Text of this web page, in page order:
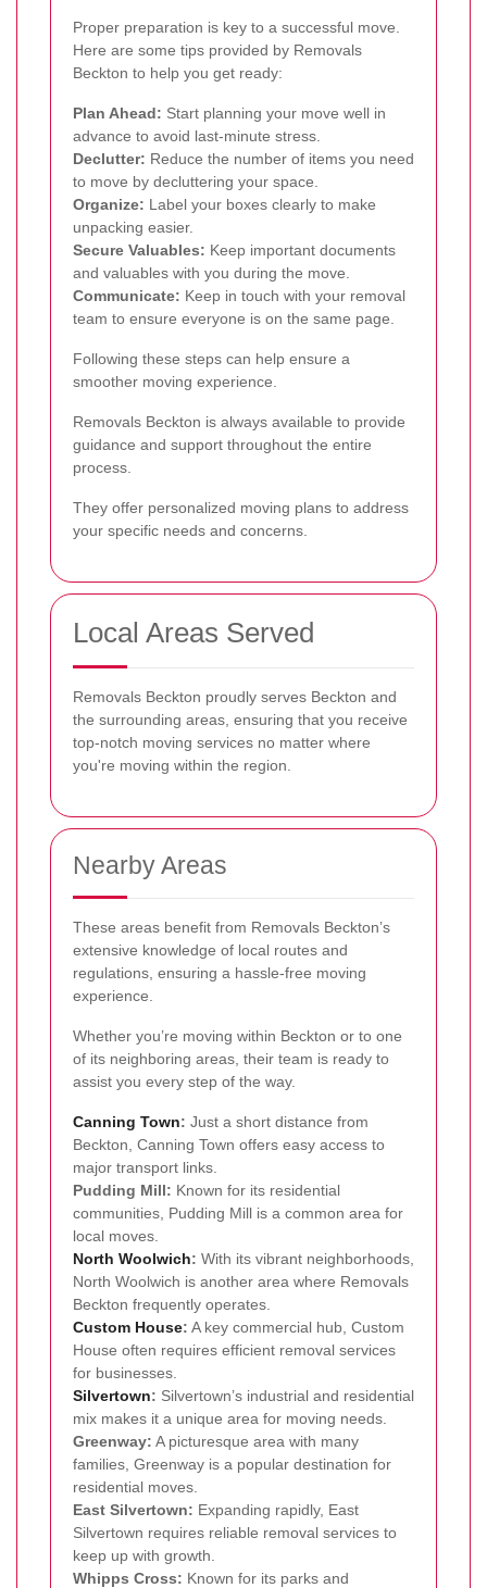
Proper preparation is key to a successful move.
Here are some tips provided by Removals
Beckton to help you get ready:
Plan Ahead: Start planning your move well in
advance to avoid last-minute stress.
Declutter: Reduce the number of items you need
to move by decluttering your space.
Organize: Label your boxes clearly to make
unpacking easier.
Secure Valuables: Keep important documents
and valuables with you during the move.
Communicate: Keep in touch with your removal
team to ensure everyone is on the same page.
Following these steps can help ensure a
smoother moving experience.
Removals Beckton is always available to provide
guidance and support throughout the entire
process.
They offer personalized moving plans to address
your specific needs and concerns.
Local Areas Served
Removals Beckton proudly serves Beckton and
the surrounding areas, ensuring that you receive
top-notch moving services no matter where
you're moving within the region.
Nearby Areas
These areas benefit from Removals Beckton’s
extensive knowledge of local routes and
regulations, ensuring a hassle-free moving
experience.
Whether you’re moving within Beckton or to one
of its neighboring areas, their team is ready to
assist you every step of the way.
Canning Town: Just a short distance from
Beckton, Canning Town offers easy access to
major transport links.
Pudding Mill: Known for its residential
communities, Pudding Mill is a common area for
local moves.
North Woolwich: With its vibrant neighborhoods,
North Woolwich is another area where Removals
Beckton frequently operates.
Custom House: A key commercial hub, Custom
House often requires efficient removal services
for businesses.
Silvertown: Silvertown’s industrial and residential
mix makes it a unique area for moving needs.
Greenway: A picturesque area with many
families, Greenway is a popular destination for
residential moves.
East Silvertown: Expanding rapidly, East
Silvertown requires reliable removal services to
keep up with growth.
Whipps Cross: Known for its parks and